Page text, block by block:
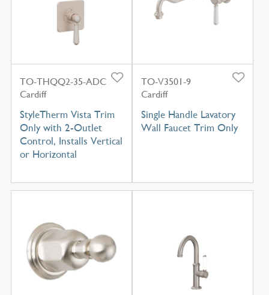
TO-THQQ2-35-ADC
Cardiff
StyleTherm Vista Trim
Only with 2-Outlet
Control, Installs Vertical
or Horizontal
TO-V3501-9
Cardiff
Single Handle Lavatory
Wall Faucet Trim Only